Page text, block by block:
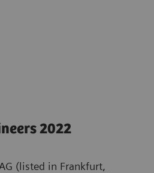
2022
(listed in Frankfurt,